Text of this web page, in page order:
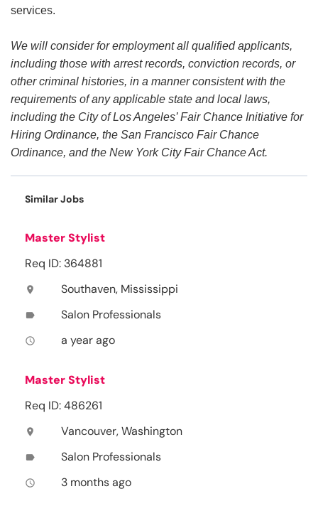
services.
We will consider for employment all qualified applicants,
including those with arrest records, conviction records, or
other criminal histories, in a manner consistent with the
requirements of any applicable state and local laws,
including the City of Los Angeles’ Fair Chance Initiative for
Hiring Ordinance, the San Francisco Fair Chance
Ordinance, and the New York City Fair Chance Act.
Similar Jobs
Master Stylist
Req ID: 364881
location_on Southaven, Mississippi
label Salon Professionals
access_time a year ago
Master Stylist
Req ID: 486261
location_on Vancouver, Washington
label Salon Professionals
access_time 3 months ago